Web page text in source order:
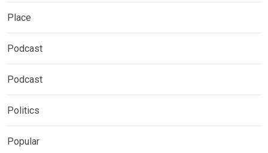
Place
Podcast
Podcast
Politics
Popular